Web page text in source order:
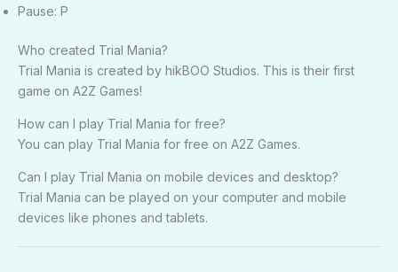
Pause: P
Who created Trial Mania?
Trial Mania is created by hikBOO Studios. This is their first
game on A2Z Games!
How can I play Trial Mania for free?
You can play Trial Mania for free on A2Z Games.
Can I play Trial Mania on mobile devices and desktop?
Trial Mania can be played on your computer and mobile
devices like phones and tablets.